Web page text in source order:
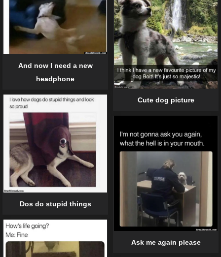
Cute dog picture
And now I need a new
headphone
Dos do stupid things
Ask me again please